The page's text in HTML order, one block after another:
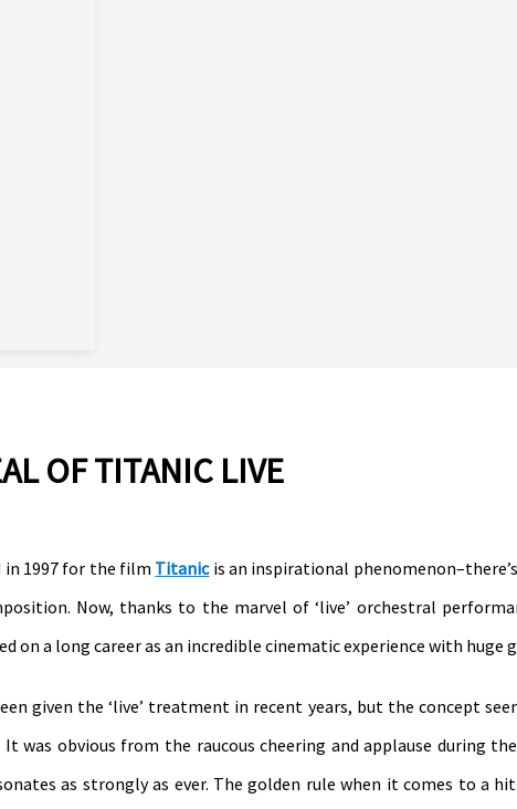
OF TITANIC LIVE
in 1997 for the film Titanicis an inspirational
Now, thanks to the marvel of ‘live’ orchestral
on a long career as an incredible cinematic experience with huge
given the ‘live’ treatment in recent years, but the concept
was obvious from the raucous cheering and applause during
as strongly as ever. The golden rule when it comes to a hit